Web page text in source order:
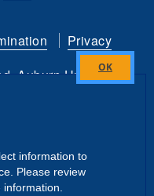
instagram
FlickrPrivacy
Auburn University
System
Intranet
Close
information to
Please review